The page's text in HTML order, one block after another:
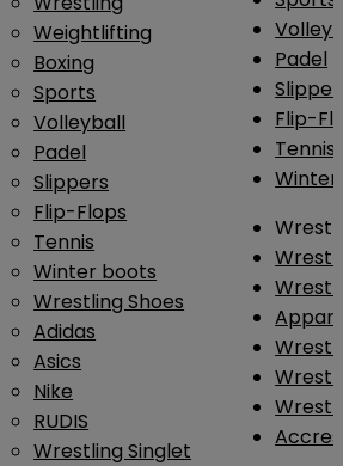
Weightlifting
Boxing
Sports
Volleyball
Padel
Slippers
Flip-Flops
Tennis
Winter boots
Wrestling Shoes
Adidas
Asics
Nike
RUDIS
Wrestling Singlet
Padel
Flip-
Tennis